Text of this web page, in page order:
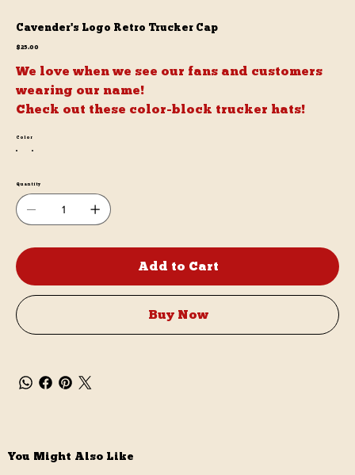
Cavender's Logo Retro Trucker Cap
Price
$25.00
We love when we see our fans and customers
wearing our name!
Check out these color-block trucker hats!
Color
Quantity
Add to Cart
Buy Now
You Might Also Like